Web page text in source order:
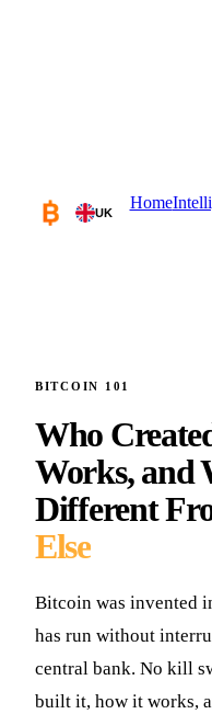
UK
Home
BITCOIN 101
Who
Works, and
Different
Else
Bitcoin was invented
has run without
central bank. No kill
built it, how it works,